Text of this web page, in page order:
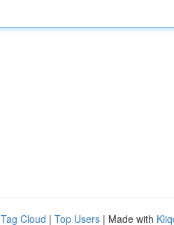
Tag Cloud | Top Users | Made with